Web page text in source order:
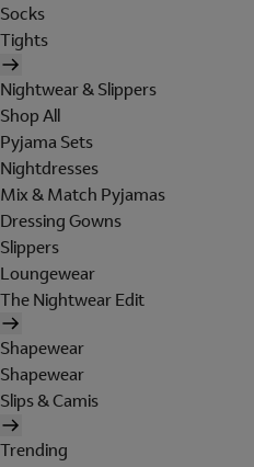
Socks
Tights
Nightwear & Slippers
Shop All
Pyjama Sets
Nightdresses
Mix & Match Pyjamas
Dressing Gowns
Slippers
Loungewear
The Nightwear Edit
Shapewear
Shapewear
Slips & Camis
Trending